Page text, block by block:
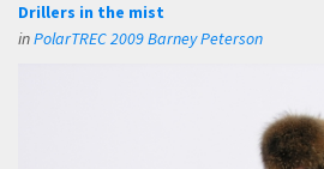
Drillers in the mist
inPolarTREC 2009 Barney Peterson